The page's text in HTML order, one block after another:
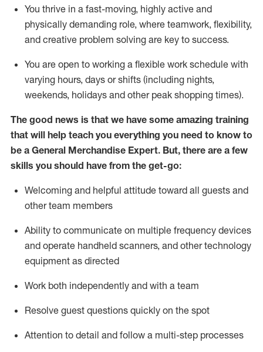
You thrive in a fast-moving, highly active and
physically demanding role, where teamwork, flexibility,
and creative problem solving are key to success.
You are open to working a flexible work schedule with
varying hours, days or shifts (including nights,
weekends, holidays and other peak shopping times).
The good news is that we have some amazing training
that will help teach you everything you need to know to
be a General Merchandise Expert. But, there are a few
skills you should have from the get-go:
Welcoming and helpful attitude toward all guests and
other team members
Ability to communicate on multiple frequency devices
and operate handheld scanners, and other technology
equipment as directed
Work both independently and with a team
Resolve guest questions quickly on the spot
Attention to detail and follow a multi-step processes